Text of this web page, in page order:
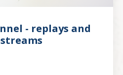
- replays and